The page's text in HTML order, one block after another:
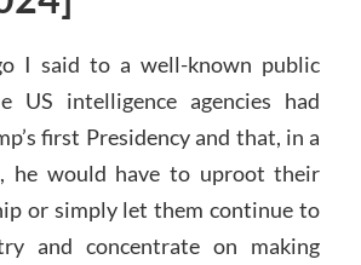
I said to a well-known public
US intelligence agencies had
first Presidency and that, in a
he would have to uproot their
or simply let them continue to
and concentrate on making